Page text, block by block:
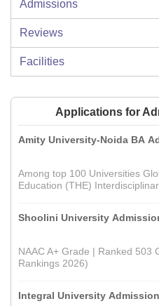
Admissions
Reviews
Facilities
Applications for
Amity University-Noida BA
Among top 100 Universities
Education (THE)
Shoolini University
NAAC A+ Grade | Ranked 503
Rankings 2026)
Integral University